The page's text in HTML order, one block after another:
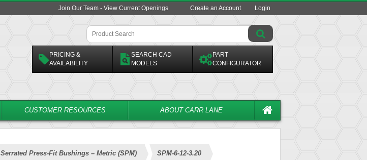
Join Our Team - View Current Openings Create an Account Login
PRICING &
AVAILABILITY
SEARCH CAD
MODELS
PART
CONFIGURATOR
CUSTOMER RESOURCES ABOUT CARR LANE
Serrated Press-Fit Bushings – Metric (SPM) SPM-6-12-3.20